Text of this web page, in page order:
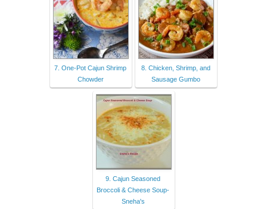
7. One-Pot Cajun Shrimp
Chowder
8. Chicken, Shrimp, and
Sausage Gumbo
9. Cajun Seasoned
Broccoli & Cheese Soup-
Sneha's